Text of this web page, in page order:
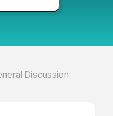
Discussion